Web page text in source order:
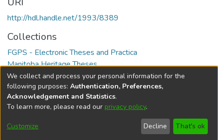
http://hdl.handle.net/1993/8389
Collections
FGPS - Electronic Theses and Practica
Manitoba Heritage Theses
Full item page
DSpace softwarecopyright © 2002-2026
Cookie
Send
Feedback
Help
We collect and process your personal information for the
following purposes: Authentication, Preferences,
Acknowledgement and Statistics.
To learn more, please read our privacy policy.
Customize Decline That's ok